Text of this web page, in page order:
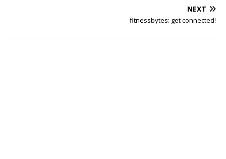
NEXT
fitnessbytes: get connected!